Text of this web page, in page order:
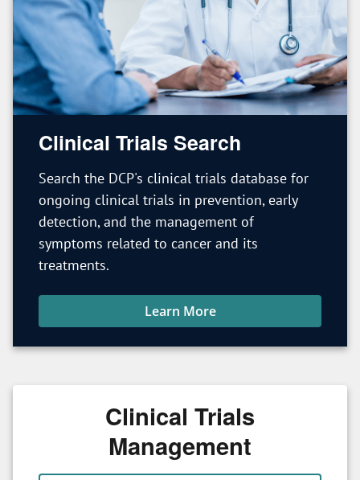
Clinical Trials Search
Search the DCP's clinical trials database for
ongoing clinical trials in prevention, early
detection, and the management of
symptoms related to cancer and its
treatments.
Learn More
Clinical Trials
Management